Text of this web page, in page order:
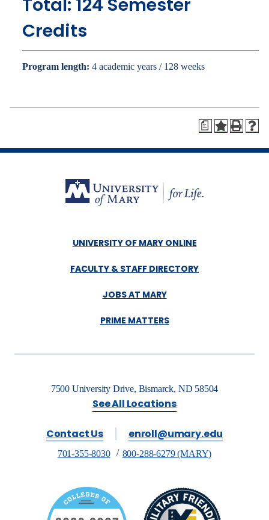
Total: 124 Semester
Credits
Program length: 4 academic years / 128 weeks
a
UNIVERSITY OF MARY ONLINE
FACULTY & STAFF DIRECTORY
JOBS AT MARY
PRIME MATTERS
7500 University Drive, Bismarck, ND 58504
See All Locations
Contact Us enroll@umary.edu
701-355-8030 800-288-6279 (MARY)